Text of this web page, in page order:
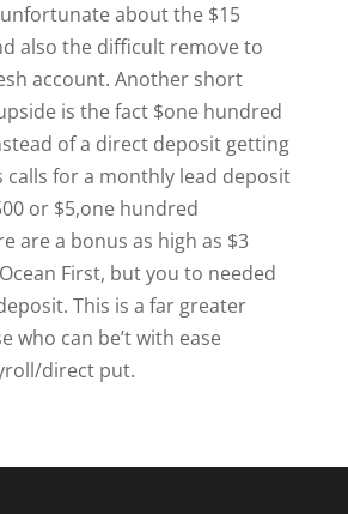
unfortunate about the $15
also the difficult remove to
account. Another short
is the fact $one hundred
of a direct deposit getting
calls for a monthly lead deposit
or $5,one hundred
are a bonus as high as $3
First, but you to needed
This is a far greater
who can be’t with ease
direct put.